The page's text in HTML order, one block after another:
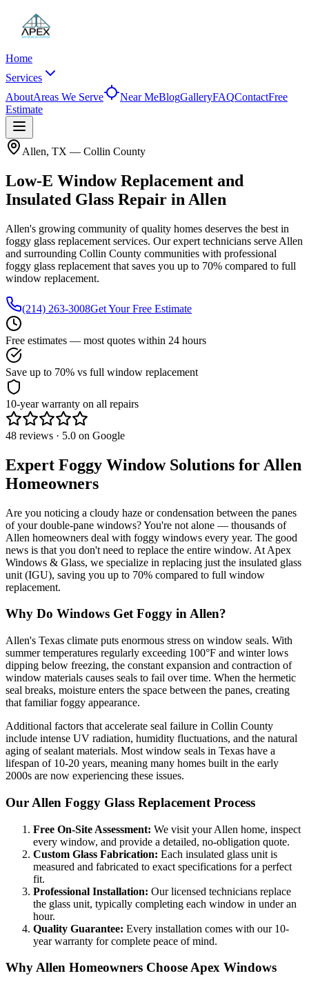
Home
Services
AboutAreas We Serve Near MeBlogGalleryFAQContactFree
Estimate
Allen, TX — Collin County
Low-E Window Replacement and
Insulated Glass Repair in Allen
Allen's growing community of quality homes deserves the best in
foggy glass replacement services. Our expert technicians serve Allen
and surrounding Collin County communities with professional
foggy glass replacement that saves you up to 70% compared to full
window replacement.
(214) 263-3008Get Your Free Estimate
Free estimates — most quotes within 24 hours
Save up to 70% vs full window replacement
10-year warranty on all repairs
48 reviews · 5.0 on Google
Expert Foggy Window Solutions for Allen
Homeowners
Are you noticing a cloudy haze or condensation between the panes
of your double-pane windows? You're not alone — thousands of
Allen homeowners deal with foggy windows every year. The good
news is that you don't need to replace the entire window. At Apex
Windows & Glass, we specialize in replacing just the insulated glass
unit (IGU), saving you up to 70% compared to full window
replacement.
Why Do Windows Get Foggy inAllen?
Allen's Texas climate puts enormous stress on window seals. With
summer temperatures regularly exceeding 100°F and winter lows
dipping below freezing, the constant expansion and contraction of
window materials causes seals to fail over time. When the hermetic
seal breaks, moisture enters the space between the panes, creating
that familiar foggy appearance.
Additional factors that accelerate seal failure in Collin County
include intense UV radiation, humidity fluctuations, and the natural
aging of sealant materials. Most window seals in Texas have a
lifespan of 10-20 years, meaning many homes built in the early
2000s are now experiencing these issues.
Our Allen Foggy Glass Replacement Process
Free On-Site Assessment: We visit yourAllen home, inspect
every window, and provide a detailed, no-obligation quote.
Custom Glass Fabrication: Each insulated glass unit is
measured and fabricated to exact specifications for a perfect
fit.
Professional Installation: Our licensed technicians replace
the glass unit, typically completing each window in under an
hour.
Quality Guarantee: Every installation comes with our 10-
yearwarranty for complete peace of mind.
WhyAllen Homeowners Choose Apex Windows